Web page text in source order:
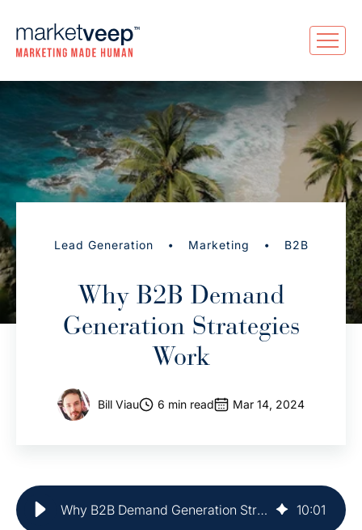
Lead Generation • Marketing • B2B
Why B2B Demand
Generation Strategies
Work
Bill Viau 6 min read Mar 14, 2024
Why B2B Demand Generation Strategies Work | Market Veep 10:01